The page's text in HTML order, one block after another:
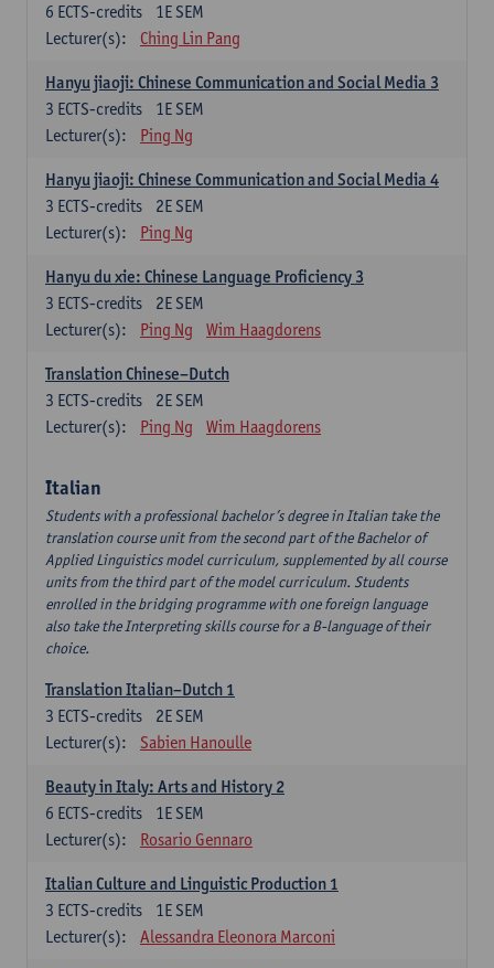
1E SEM
6 ECTS-credits
Lecturer(s):
Ching Lin Pang
Hanyu jiaoji: Chinese Communication and Social Media 3
1E SEM
3 ECTS-credits
Lecturer(s):
Ping Ng
Hanyu jiaoji: Chinese Communication and Social Media 4
2E SEM
3 ECTS-credits
Lecturer(s):
Ping Ng
Hanyu du xie: Chinese Language Proficiency 3
2E SEM
3 ECTS-credits
Lecturer(s):
Ping Ng Wim Haagdorens
Translation Chinese–Dutch
2E SEM
3 ECTS-credits
Lecturer(s):
Ping Ng Wim Haagdorens
Italian
Students with a professional bachelor’s degree in Italian take the
translation course unit from the second part of the Bachelor of
Applied Linguistics model curriculum, supplemented by all course
units from the third part of the model curriculum. Students
enrolled in the bridging programme with one foreign language
also take the Interpreting skills course for a B-language of their
choice.
Translation Italian–Dutch 1
2E SEM
3 ECTS-credits
Lecturer(s):
Sabien Hanoulle
Beauty in Italy: Arts and History 2
1E SEM
6 ECTS-credits
Lecturer(s):
Rosario Gennaro
Italian Culture and Linguistic Production 1
1E SEM
3 ECTS-credits
Lecturer(s):
Alessandra Eleonora Marconi